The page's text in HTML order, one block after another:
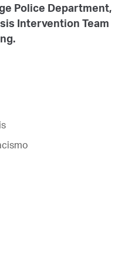
Police Department,
Intervention Team